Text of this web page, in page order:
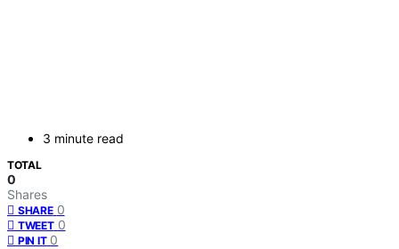
3 minute read
TOTAL
0
Shares
SHARE 0
TWEET 0
PIN IT 0